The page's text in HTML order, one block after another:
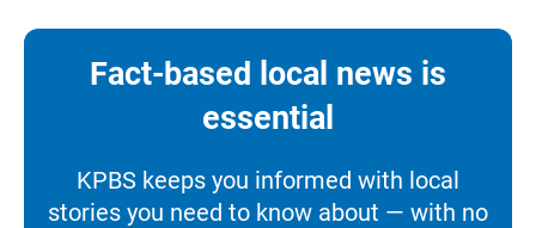
Fact-based local news is
essential
KPBS keeps you informed with local
stories you need to know about — with no